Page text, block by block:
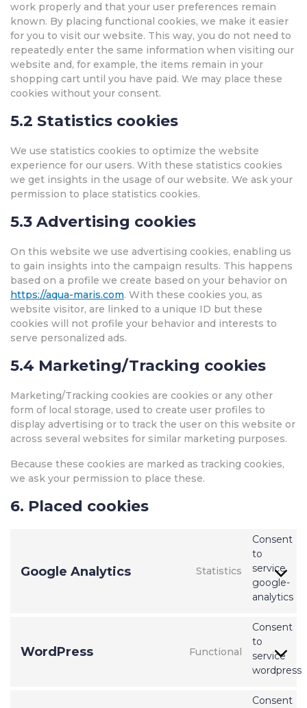
work properly and that your user preferences remain
known. By placing functional cookies, we make it easier
for you to visit our website. This way, you do not need to
repeatedly enter the same information when visiting our
website and, for example, the items remain in your
shopping cart until you have paid. We may place these
cookies without your consent.
5.2 Statistics cookies
We use statistics cookies to optimize the website
experience for our users. With these statistics cookies
we get insights in the usage of our website. We ask your
permission to place statistics cookies.
5.3 Advertising cookies
On this website we use advertising cookies, enabling us
to gain insights into the campaign results. This happens
based on a profile we create based on your behavior on
https://aqua-maris.com. With these cookies you, as
website visitor, are linked to a unique ID but these
cookies will not profile your behavior and interests to
serve personalized ads.
5.4 Marketing/Tracking cookies
Marketing/Tracking cookies are cookies or any other
form of local storage, used to create user profiles to
display advertising or to track the user on this website or
across several websites for similar marketing purposes.
Because these cookies are marked as tracking cookies,
we ask your permission to place these.
6. Placed cookies
Google Analytics Statistics
Consent
to
service
google-
analytics
WordPress Functional
Consent
to
service
wordpress
Consent